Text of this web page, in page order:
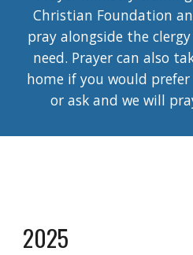
Christian Foundation
pray alongside the
need. Prayer can also
home if you would
or ask and we will
2025